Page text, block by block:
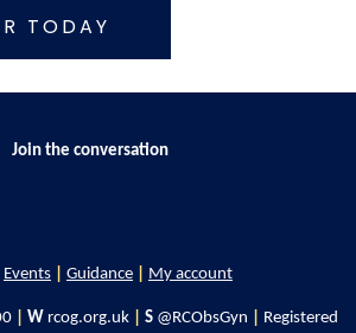
TODAY
Join the conversation
Events Guidance My account
W rcog.org.uk S @RCObsGyn Registered